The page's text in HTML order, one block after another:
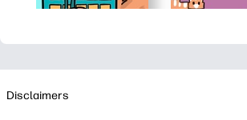
Disclaimers